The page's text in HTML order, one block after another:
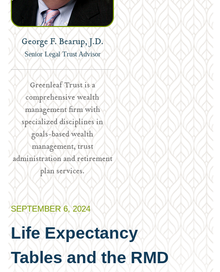
George F. Bearup, J.D.
Senior Legal Trust Advisor
Greenleaf Trust is a
comprehensive wealth
management firm with
specialized disciplines in
goals-based wealth
management, trust
administration and retirement
plan services.
SEPTEMBER 6, 2024
Life Expectancy
Tables and the RMD